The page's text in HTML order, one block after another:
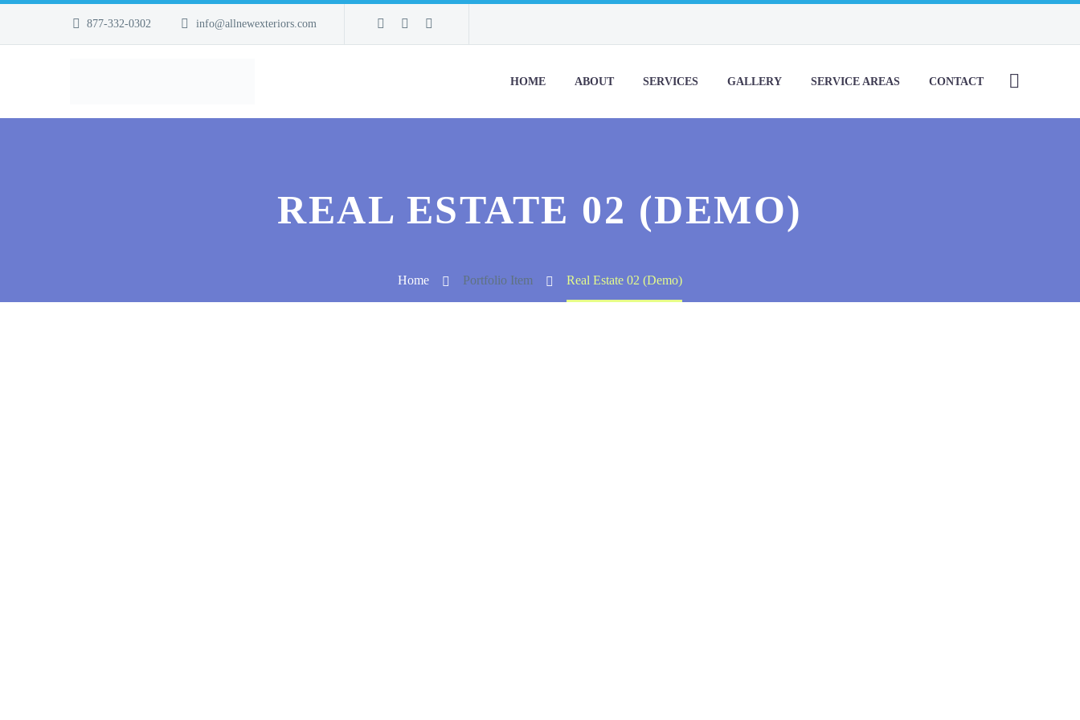
877-332-0302 info@allnewexteriors.com
HOME ABOUT SERVICES GALLERY SERVICE AREAS CONTACT
REAL ESTATE 02 (DEMO)
Home Portfolio Item Real Estate 02 (Demo)